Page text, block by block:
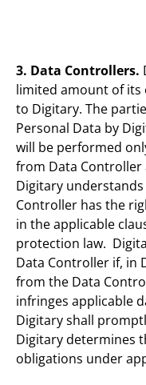
3. Data Controllers.
limited amount of
to Digitary. The
Personal Data by
will be performed
from Data Controller
Digitary
Controller has the
in the applicable
protection law.
Data Controller if, in
from the Data
infringes applicable
Digitary shall
Digitary determines
obligations under